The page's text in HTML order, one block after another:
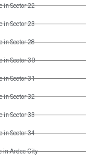
in Sector 22
in Sector 23
in Sector 28
in Sector 30
in Sector 31
in Sector 32
in Sector 33
in Sector 34
in Ardee City